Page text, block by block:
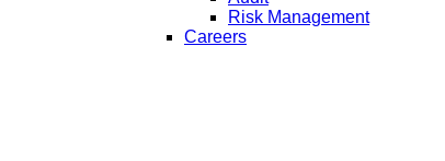
Risk Management
Careers